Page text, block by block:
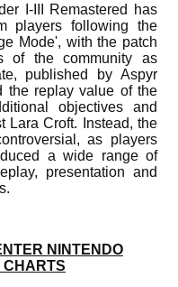
I-III Remastered has
players following the
Mode', with the patch
of the community as
published by Aspyr
the replay value of the
objectives and
Lara Croft. Instead, the
as players
a wide range of
presentation and
NINTENDO
CHARTS